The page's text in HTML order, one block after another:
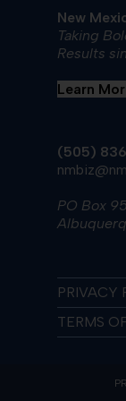
New
Taking
Results
Learn
(505)
PO Box
PRIVACY
TERMS